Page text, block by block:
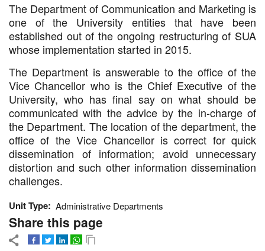
The Department of Communication and Marketing is
one of the University entities that have been
established out of the ongoing restructuring of SUA
whose implementation started in 2015.
The Department is answerable to the office of the
Vice Chancellor who is the Chief Executive of the
University, who has final say on what should be
communicated with the advice by the in-charge of
the Department. The location of the department, the
office of the Vice Chancellor is correct for quick
dissemination of information; avoid unnecessary
distortion and such other information dissemination
challenges.
Unit Type Administrative Departments
Share this page